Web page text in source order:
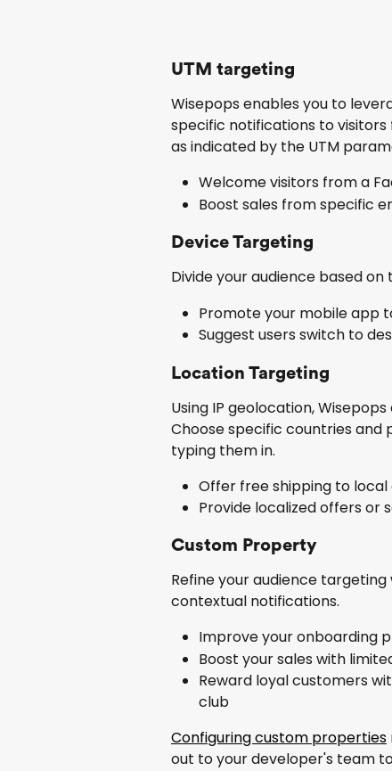
UTM targeting
Wisepops enables you to
specific notifications to
as indicated by the UTM
Welcome visitors from a
Boost sales from specific
Device Targeting
Divide your audience based
Promote your mobile app
Suggest users switch to
Location Targeting
Using IP geolocation,
Choose specific countries
typing them in.
Offer free shipping to local
Provide localized offers or
Custom Property
Refine your audience
contextual notifications.
Improve your onboarding
Boost your sales with
Reward loyal customers
club
Configuring custom properties
out to your developer's team